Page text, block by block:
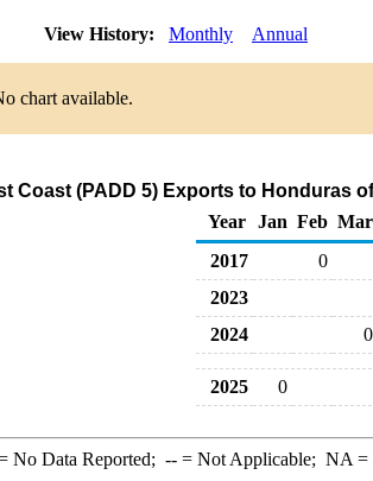
View History: Monthly Annual
chart available.
Coast (PADD 5) Exports to Honduras
Year
Jan Feb Mar
2017
0
2023
2024
0
2025 0
No Data Reported; --= Not Applicable; NA =